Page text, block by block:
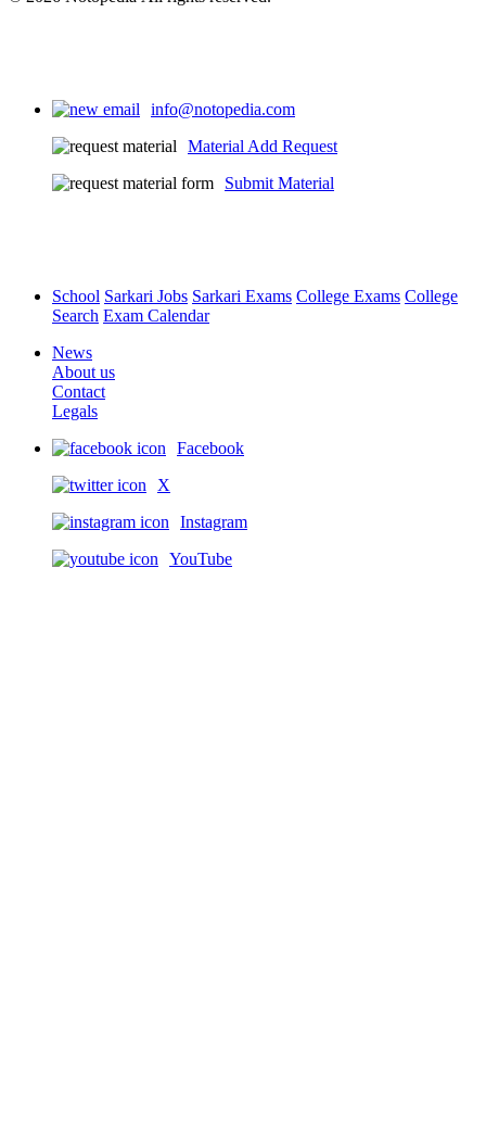
info@notopedia.com
Material Add Request
Submit Material
School Sarkari Jobs Sarkari Exams College Exams College
Search Exam Calendar
News
About us
Contact
Legals
Facebook
X
Instagram
YouTube